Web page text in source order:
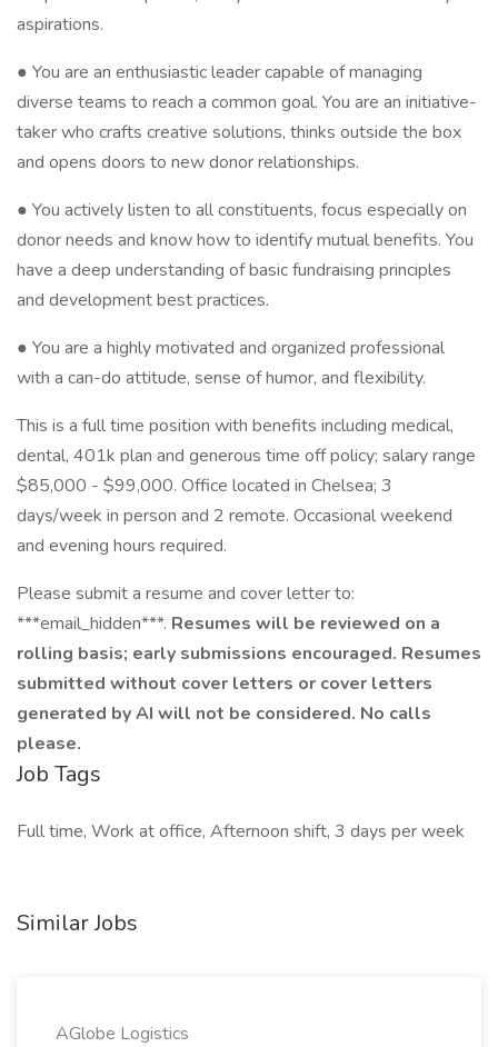
aspirations.
● You are an enthusiastic leader capable of managing
diverse teams to reach a common goal. You are an initiative-
taker who crafts creative solutions, thinks outside the box
and opens doors to new donor relationships.
● You actively listen to all constituents, focus especially on
donor needs and know how to identify mutual benefits. You
have a deep understanding of basic fundraising principles
and development best practices.
● You are a highly motivated and organized professional
with a can-do attitude, sense of humor, and flexibility.
This is a full time position with benefits including medical,
dental, 401k plan and generous time off policy; salary range
$85,000 - $99,000. Office located in Chelsea; 3
days/week in person and 2 remote. Occasional weekend
and evening hours required.
Please submit a resume and cover letter to:
***email_hidden***. Resumes will be reviewed on a
rolling basis; early submissions encouraged. Resumes
submitted without cover letters or cover letters
generated by AI will not be considered. No calls
please.
Job Tags
Full time, Work at office, Afternoon shift, 3 days per week
Similar Jobs
AGlobe Logistics